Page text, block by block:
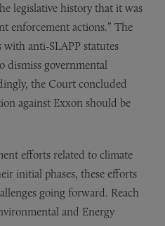
legislative history that it was
enforcement actions.” The
anti-SLAPP statutes
dismiss governmental
the Court concluded
against Exxon should be
efforts related to climate
initial phases, these efforts
going forward. Reach
and Energy